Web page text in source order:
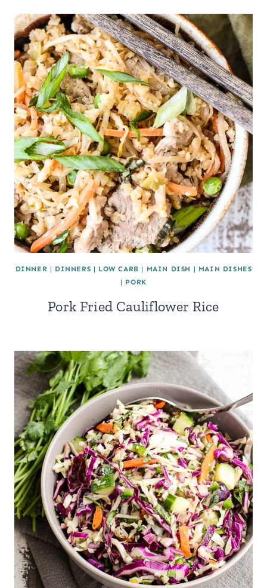
DINNER | DINNERS | LOW CARB | MAIN DISH | MAIN DISHES
| PORK
Pork Fried Cauliflower Rice